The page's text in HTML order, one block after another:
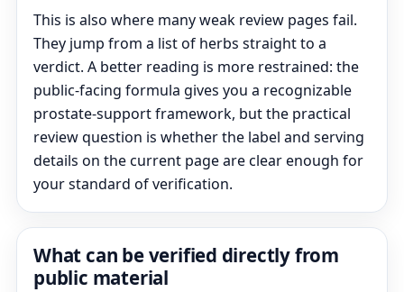
This is also where many weak review pages fail.
They jump from a list of herbs straight to a
verdict. A better reading is more restrained: the
public-facing formula gives you a recognizable
prostate-support framework, but the practical
review question is whether the label and serving
details on the current page are clear enough for
your standard of verification.
What can be verified directly from
public material